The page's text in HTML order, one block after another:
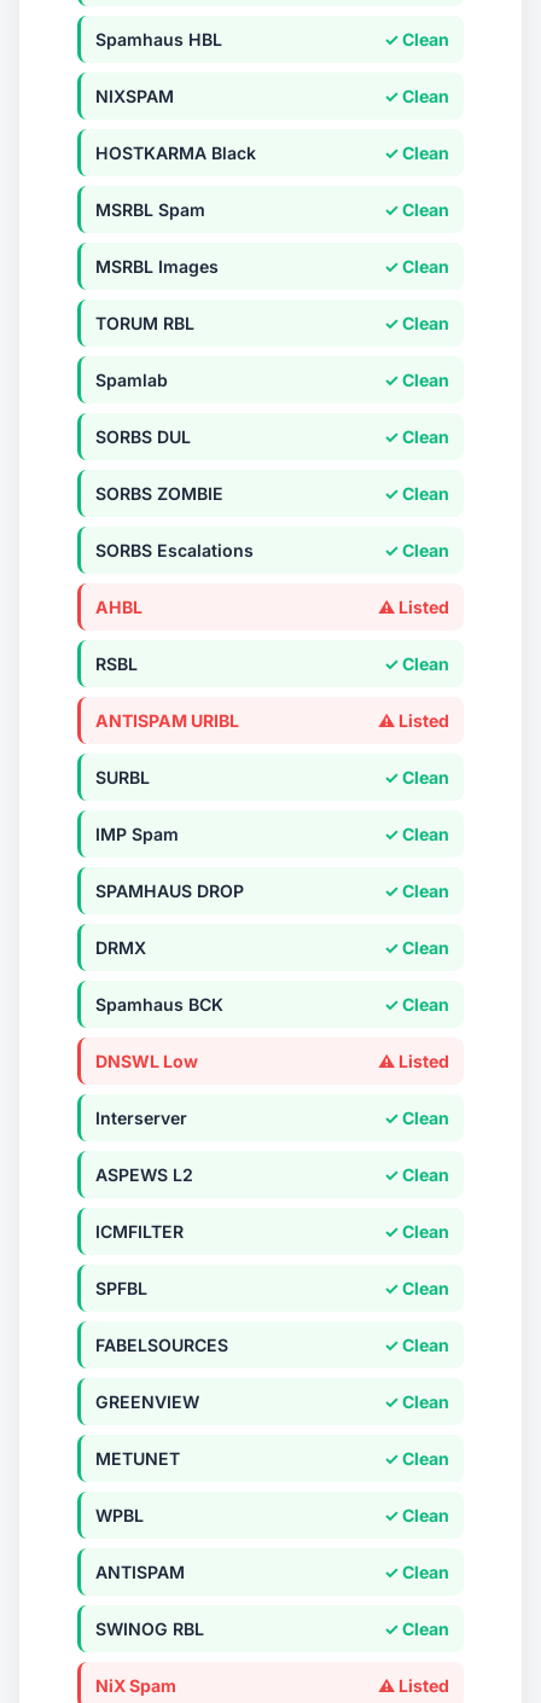
Spamhaus HBL ✓ Clean
NIXSPAM ✓ Clean
HOSTKARMA Black ✓ Clean
MSRBL Spam ✓ Clean
MSRBL Images ✓ Clean
TORUM RBL ✓ Clean
Spamlab ✓ Clean
SORBS DUL ✓ Clean
SORBS ZOMBIE ✓ Clean
SORBS Escalations ✓ Clean
AHBL ⚠ Listed
RSBL ✓ Clean
ANTISPAM URIBL ⚠ Listed
SURBL ✓ Clean
IMP Spam ✓ Clean
SPAMHAUS DROP ✓ Clean
DRMX ✓ Clean
Spamhaus BCK ✓ Clean
DNSWL Low ⚠ Listed
Interserver ✓ Clean
ASPEWS L2 ✓ Clean
ICMFILTER ✓ Clean
SPFBL ✓ Clean
FABELSOURCES ✓ Clean
GREENVIEW ✓ Clean
METUNET ✓ Clean
WPBL ✓ Clean
ANTISPAM ✓ Clean
SWINOG RBL ✓ Clean
NiX Spam ⚠ Listed